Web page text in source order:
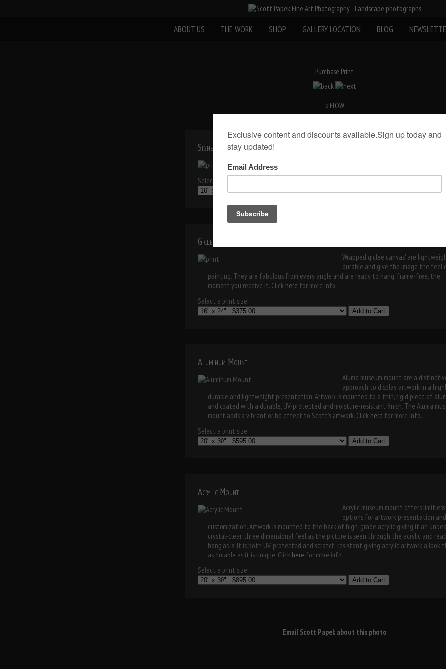
ABOUT US THE WORK SHOP GALLERY LOCATION BLOG
Purchase Print
« FLOW
Signed Print(Print Only)
Select a print size:
Add to Cart
Giclee museum mount
Wrapped giclee canvas' are
durable and give the image the feel
painting. They are fabulous from every angle and are ready to hang, frame-free, the
moment you receive it. Click here for more info.
Select a print size:
Add to Cart
Aluminum Mount
Aluma museum mount are a
approach to display artwork in a
durable and lightweight presentation. Artwork is mounted to a thin, rigid piece of
and coated with a durable, UV-protected and moisture-resistant finish. The Aluma
mount adds a vibrant or hd effect to Scott's artwork. Click here for more info.
Select a print size:
Add to Cart
Acrylic Mount
Acrylic museum mount offers limitless
options for artwork presentation and
customization. Artwork is mounted to the back of high-grade acrylic giving it an
crystal-clear, three dimensional feel as the picture is seen through the acrylic and
hang as is. It is both UV-protected and scratch-resistant giving acrylic artwork a look
as durable as it is unique. Click here for more info.
Select a print size:
Add to Cart
Email Scott Papek about this photo